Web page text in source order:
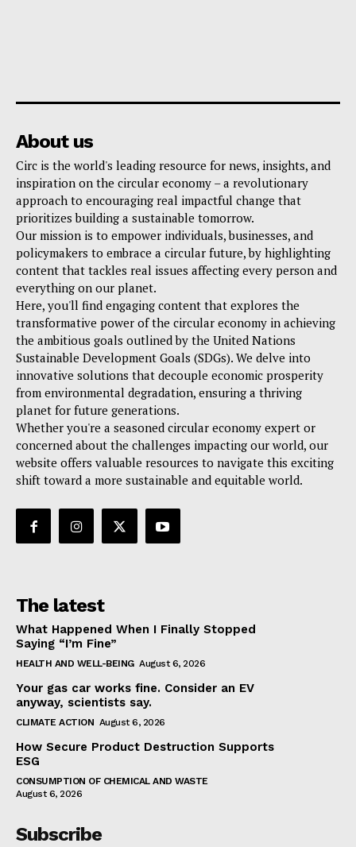
About us
Circ is the world's leading resource for news, insights, and
inspiration on the circular economy – a revolutionary
approach to encouraging real impactful change that
prioritizes building a sustainable tomorrow.
Our mission is to empower individuals, businesses, and
policymakers to embrace a circular future, by highlighting
content that tackles real issues affecting every person and
everything on our planet.
Here, you'll find engaging content that explores the
transformative power of the circular economy in achieving
the ambitious goals outlined by the United Nations
Sustainable Development Goals (SDGs). We delve into
innovative solutions that decouple economic prosperity
from environmental degradation, ensuring a thriving
planet for future generations.
Whether you're a seasoned circular economy expert or
concerned about the challenges impacting our world, our
website offers valuable resources to navigate this exciting
shift toward a more sustainable and equitable world.
The latest
What Happened When I Finally Stopped
Saying “I’m Fine”
HEALTH AND WELL-BEING August 6, 2026
Your gas car works fine. Consider an EV
anyway, scientists say.
CLIMATE ACTION August 6, 2026
How Secure Product Destruction Supports
ESG
CONSUMPTION OF CHEMICAL AND WASTE
August 6, 2026
Subscribe